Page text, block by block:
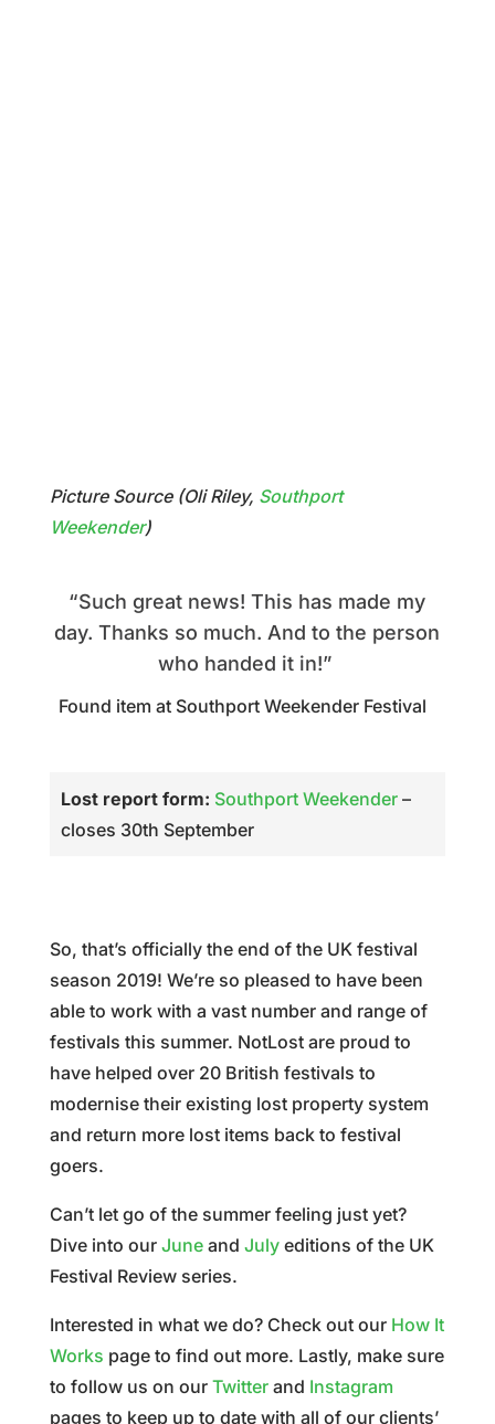
Picture Source (Oli Riley, Southport
Weekender)
“Such great news! This has made my
day. Thanks so much. And to the person
who handed it in!”
Found item at Southport Weekender Festival
Lost report form: Southport Weekender –
closes 30th September
So, that’s officially the end of the UK festival
season 2019! We’re so pleased to have been
able to work with a vast number and range of
festivals this summer. NotLost are proud to
have helped over 20 British festivals to
modernise their existing lost property system
and return more lost items back to festival
goers.
Can’t let go of the summer feeling just yet?
Dive into our Juneand Julyeditions of the UK
Festival Review series.
Interested in what we do? Check out our How It
Works page to find out more. Lastly, make sure
to follow us on our Twitterand Instagram
pages to keep up to date with all of our clients’